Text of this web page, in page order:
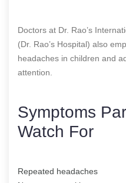
Doctors at Dr. Rao’s
(Dr. Rao’s Hospital) also
headaches in children and
attention.
Symptoms
Watch For
Repeated headaches